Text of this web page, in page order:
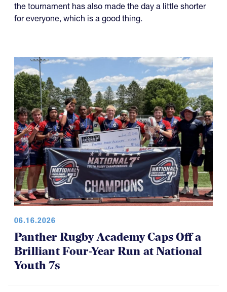
06.16.2026
Panther Rugby Academy Caps Off a
Brilliant Four-Year Run at National
Youth 7s